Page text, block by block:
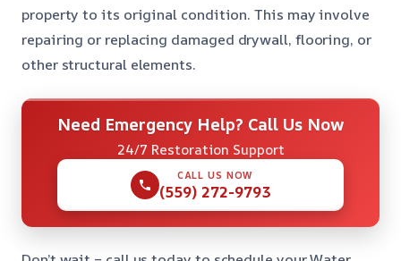
property to its original condition. This may involve
repairing or replacing damaged drywall, flooring, or
other structural elements.
Need Emergency Help? Call Us Now
24/7 Restoration Support
CALL US NOW
(559) 272-9793